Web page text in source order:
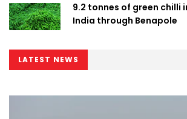
9.2 tonnes of green chilli
India through Benapole
LATEST NEWS